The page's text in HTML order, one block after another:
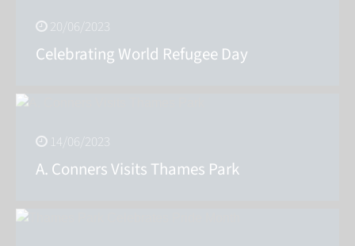
20/06/2023
Celebrating World Refugee Day
14/06/2023
A. Conners Visits Thames Park